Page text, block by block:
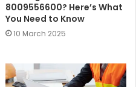
8009556600? Here’s What
You Need to Know
10 March 2025